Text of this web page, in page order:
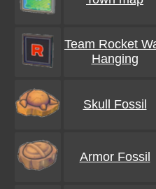
Team Rocket
Hanging
Skull Fossil
Armor Fossil